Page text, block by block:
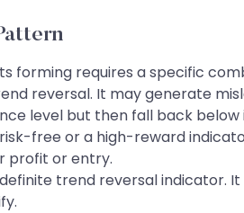
forming requires a specific
reversal. It may generate
level but then fall back
free or a high-reward
profit or entry.
trend reversal indicator.